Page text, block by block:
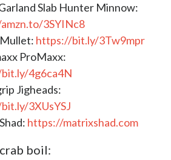
Slab Hunter Minnow:
3SYINc8
https://bit.ly/3Tw9mpr
ProMaxx:
4g6ca4N​​​
Jigheads:
3XUsYSJ
https://matrixshad.com
boil: